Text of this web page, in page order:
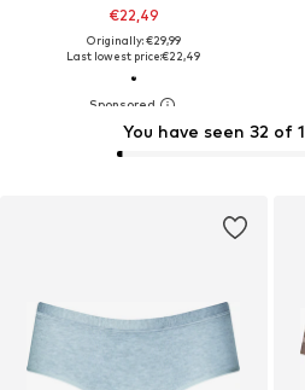
€22,49
Originally: €29,99
Last lowest price:€22,49
You have seen 32 of